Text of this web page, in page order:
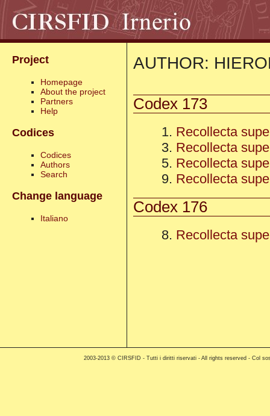
Project
Homepage
About the project
Partners
Help
Codices
Codices
Authors
Search
Change language
Italiano
AUTHOR:
Codex 173
1. Recollecta
3. Recollecta
5. Recollecta
9. Recollecta
Codex 176
8. Recollecta
2003-2013 © CIRSFID - Tutti i diritti riservati - All rights reserved - Col